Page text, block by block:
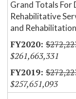
Grand Totals
Rehabilitative
and
$261,663,331
$257,651,093